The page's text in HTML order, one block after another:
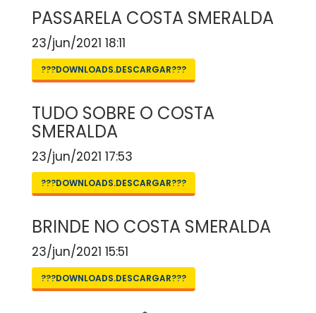
PASSARELA COSTA SMERALDA
23/jun/2021 18:11
???DOWNLOADS.DESCARGAR???
TUDO SOBRE O COSTA
SMERALDA
23/jun/2021 17:53
???DOWNLOADS.DESCARGAR???
BRINDE NO COSTA SMERALDA
23/jun/2021 15:51
???DOWNLOADS.DESCARGAR???